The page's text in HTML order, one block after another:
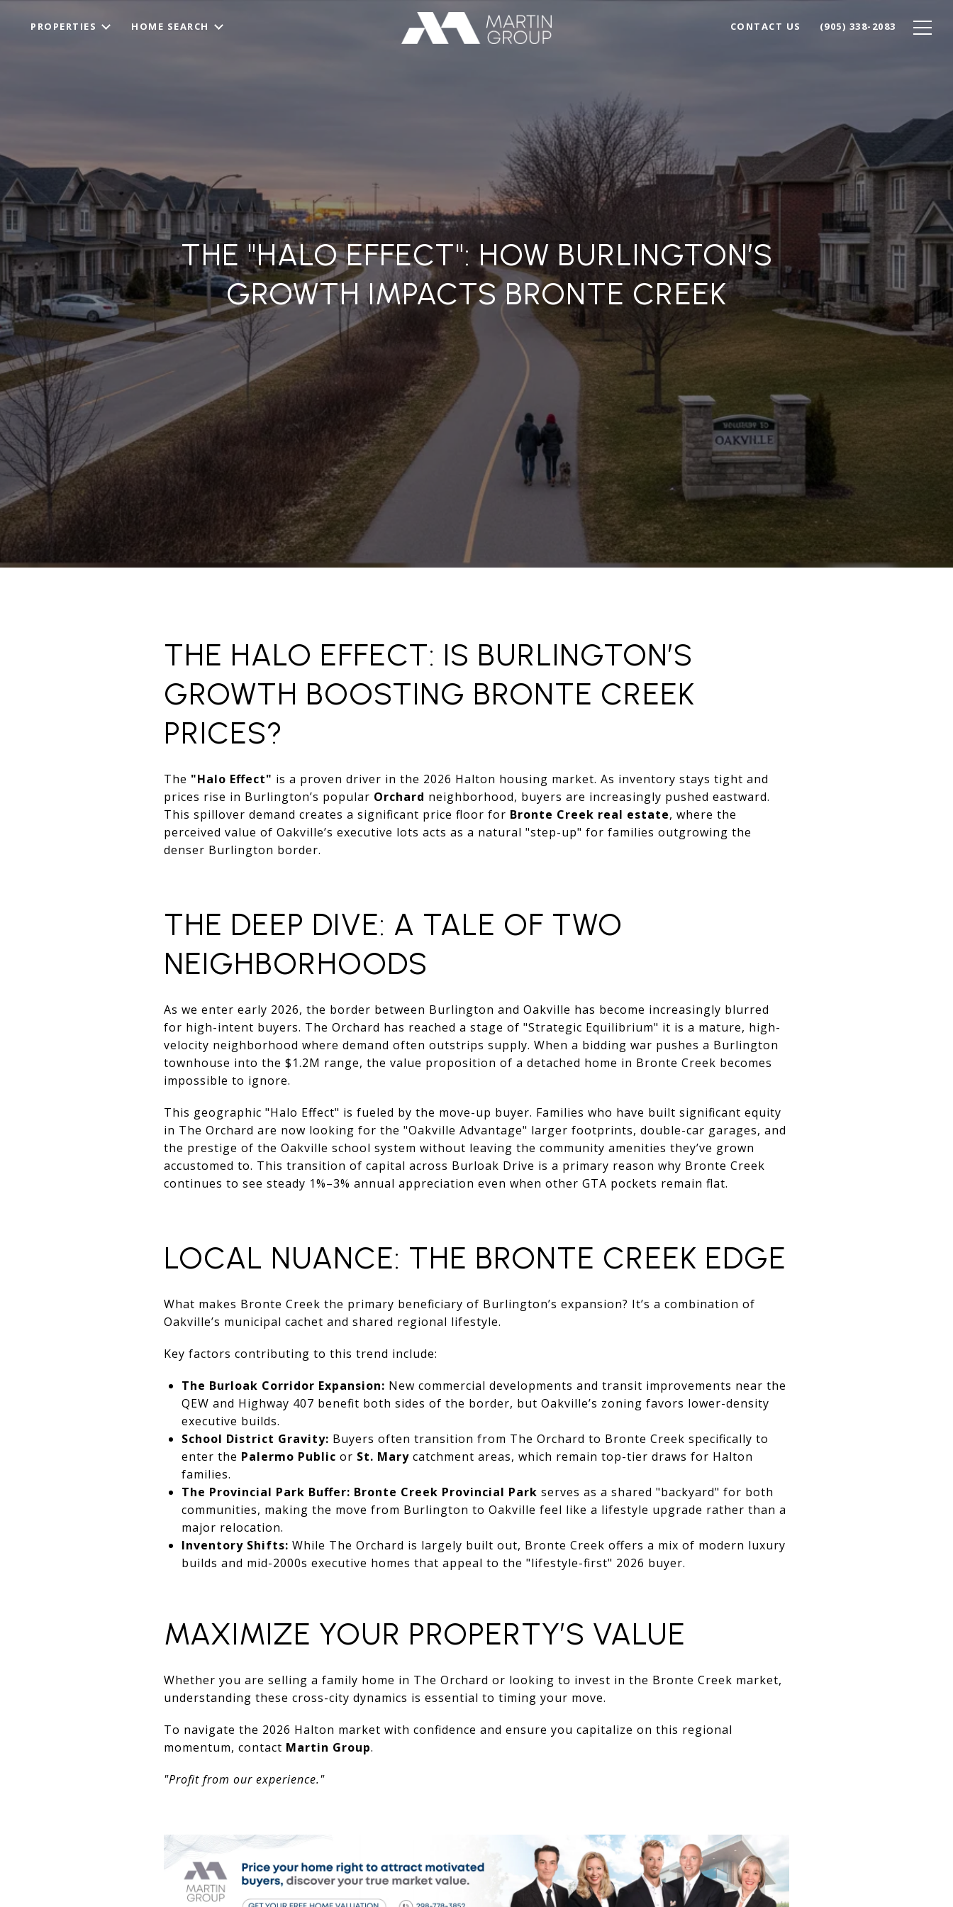
PROPERTIES HOME SEARCH CONTACT US (905) 338-2083
THE "HALO EFFECT": HOW BURLINGTON’S
GROWTH IMPACTS BRONTE CREEK
THE HALO EFFECT: IS BURLINGTON’S
GROWTH BOOSTING BRONTE CREEK
PRICES?
The "Halo Effect" is a proven driver in the 2026 Halton housing market. As inventory stays tight and
prices rise in Burlington’s popular Orchard neighborhood, buyers are increasingly pushed eastward.
This spillover demand creates a significant price floor for Bronte Creek real estate, where the
perceived value of Oakville’s executive lots acts as a natural "step-up" for families outgrowing the
denser Burlington border.
THE DEEP DIVE: A TALE OF TWO
NEIGHBORHOODS
As we enter early 2026, the border between Burlington and Oakville has become increasingly blurred
for high-intent buyers. The Orchard has reached a stage of "Strategic Equilibrium" it is a mature, high-
velocity neighborhood where demand often outstrips supply. When a bidding war pushes a Burlington
townhouse into the $1.2M range, the value proposition of a detached home in Bronte Creek becomes
impossible to ignore.
This geographic "Halo Effect" is fueled by the move-up buyer. Families who have built significant equity
in The Orchard are now looking for the "Oakville Advantage" larger footprints, double-car garages, and
the prestige of the Oakville school system without leaving the community amenities they’ve grown
accustomed to. This transition of capital across Burloak Drive is a primary reason why Bronte Creek
continues to see steady 1%–3% annual appreciation even when other GTA pockets remain flat.
LOCAL NUANCE: THE BRONTE CREEK EDGE
What makes Bronte Creek the primary beneficiary of Burlington’s expansion? It’s a combination of
Oakville’s municipal cachet and shared regional lifestyle.
Key factors contributing to this trend include:
The Burloak Corridor Expansion: New commercial developments and transit improvements near the
QEW and Highway 407 benefit both sides of the border, but Oakville’s zoning favors lower-density
executive builds.
School District Gravity: Buyers often transition from The Orchard to Bronte Creek specifically to
enter the Palermo Public or St. Marycatchment areas, which remain top-tier draws for Halton
families.
The Provincial Park Buffer: Bronte Creek Provincial Park serves as a shared "backyard" for both
communities, making the move from Burlington to Oakville feel like a lifestyle upgrade rather than a
major relocation.
Inventory Shifts: While The Orchard is largely built out, Bronte Creek offers a mix of modern luxury
builds and mid-2000s executive homes that appeal to the "lifestyle-first" 2026 buyer.
MAXIMIZE YOUR PROPERTY’S VALUE
Whether you are selling a family home in The Orchard or looking to invest in the Bronte Creek market,
understanding these cross-city dynamics is essential to timing your move.
To navigate the 2026 Halton market with confidence and ensure you capitalize on this regional
momentum, contact Martin Group.
"Profit from our experience."